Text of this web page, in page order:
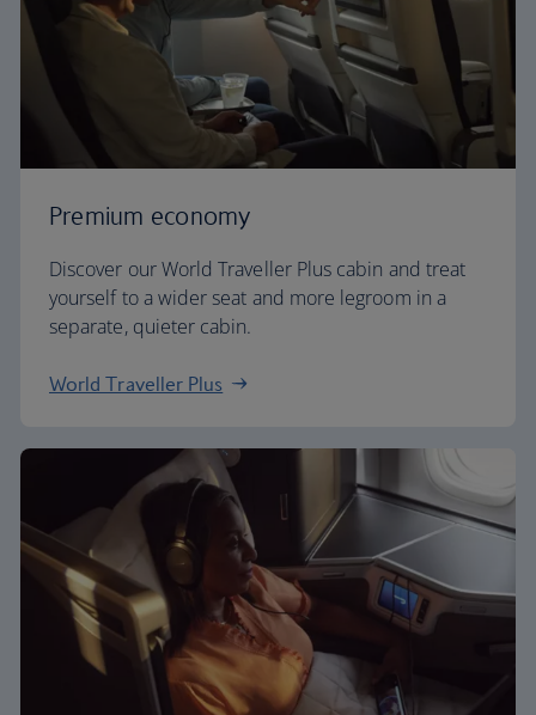
Premium economy
Discover our World Traveller Plus cabin and treat
yourself to a wider seat and more legroom in a
separate, quieter cabin.
World Traveller Plus